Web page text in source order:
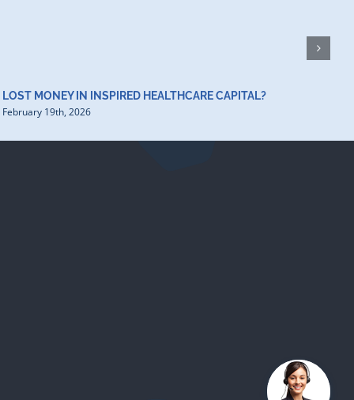
LOST MONEY IN INSPIRED HEALTHCARE CAPITAL?
February 19th, 2026